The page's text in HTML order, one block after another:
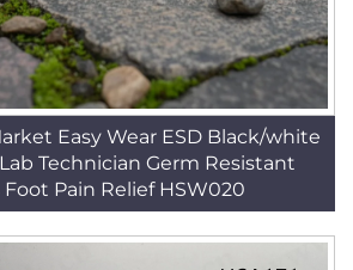
Easy Wear ESD Black/white
Technician Germ Resistant
Pain Relief HSW020